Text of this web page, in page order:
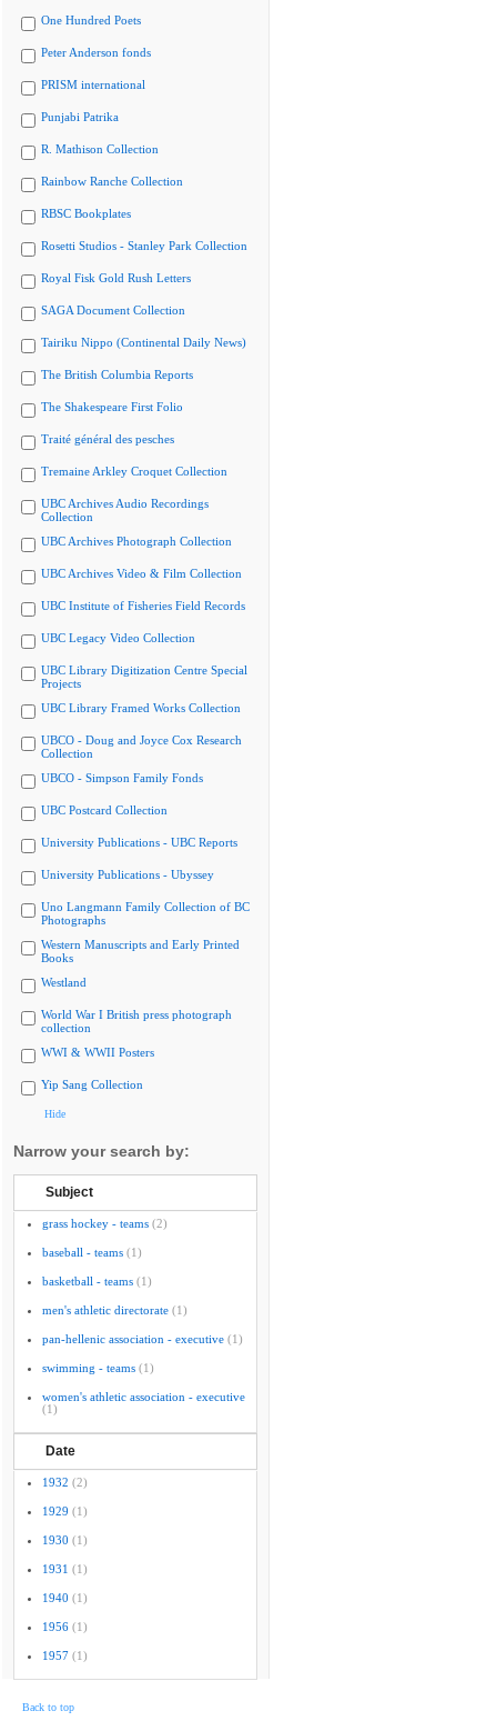
One Hundred Poets
Peter Anderson fonds
PRISM international
Punjabi Patrika
R. Mathison Collection
Rainbow Ranche Collection
RBSC Bookplates
Rosetti Studios - Stanley Park Collection
Royal Fisk Gold Rush Letters
SAGA Document Collection
Tairiku Nippo (Continental Daily News)
The British Columbia Reports
The Shakespeare First Folio
Traité général des pesches
Tremaine Arkley Croquet Collection
UBC Archives Audio Recordings
Collection
UBC Archives Photograph Collection
UBC Archives Video & Film Collection
UBC Institute of Fisheries Field Records
UBC Legacy Video Collection
UBC Library Digitization Centre Special
Projects
UBC Library Framed Works Collection
UBCO - Doug and Joyce Cox Research
Collection
UBCO - Simpson Family Fonds
UBC Postcard Collection
University Publications - UBC Reports
University Publications - Ubyssey
Uno Langmann Family Collection of BC
Photographs
Western Manuscripts and Early Printed
Books
Westland
World War I British press photograph
collection
WWI & WWII Posters
Yip Sang Collection
Hide
Narrow your search by:
Subject
grass hockey - teams (2)
baseball - teams (1)
basketball - teams (1)
men's athletic directorate (1)
pan-hellenic association - executive (1)
swimming - teams (1)
women's athletic association - executive
(1)
Date
1932 (2)
1929 (1)
1930 (1)
1931 (1)
1940 (1)
1956 (1)
1957 (1)
Back to top